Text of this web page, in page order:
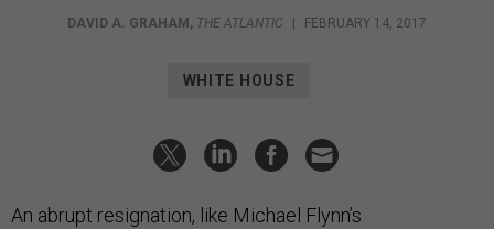
DAVID A. GRAHAM , THE ATLANTIC FEBRUARY 14, 2017
WHITE HOUSE
An abrupt resignation, like Michael Flynn’s